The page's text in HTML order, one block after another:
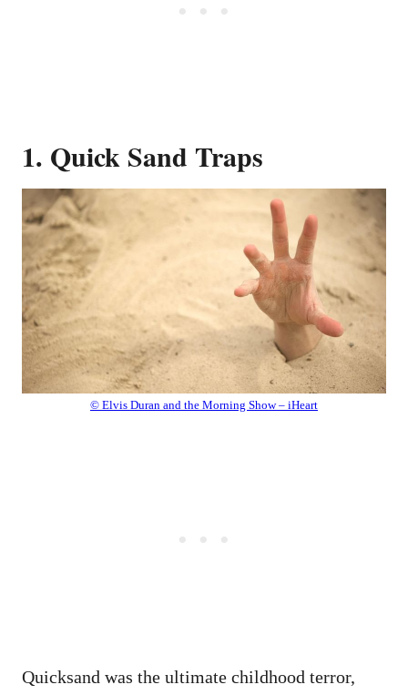
1. Quick Sand Traps
© Elvis Duran and the Morning Show – iHeart
Quicksand was the ultimate childhood terror,